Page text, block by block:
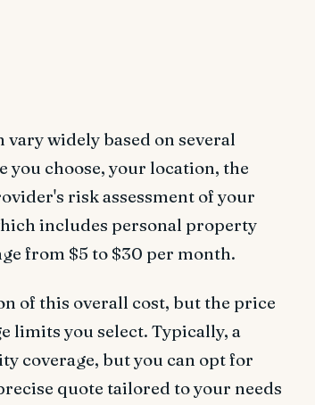
widely based on several
choose, your location, the
risk assessment of your
includes personal property
from $5 to $30 per month.
of this overall cost, but the price
limits you select. Typically, a
coverage, but you can opt for
quote tailored to your needs